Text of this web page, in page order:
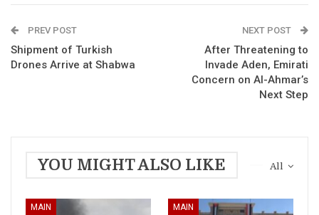
PREV POST
Shipment of Turkish
Drones Arrive at Shabwa
NEXT POST
After Threatening to
Invade Aden, Emirati
Concern on Al-Ahmar’s
Next Step
All
YOU MIGHT ALSO LIKE
MAIN MAIN